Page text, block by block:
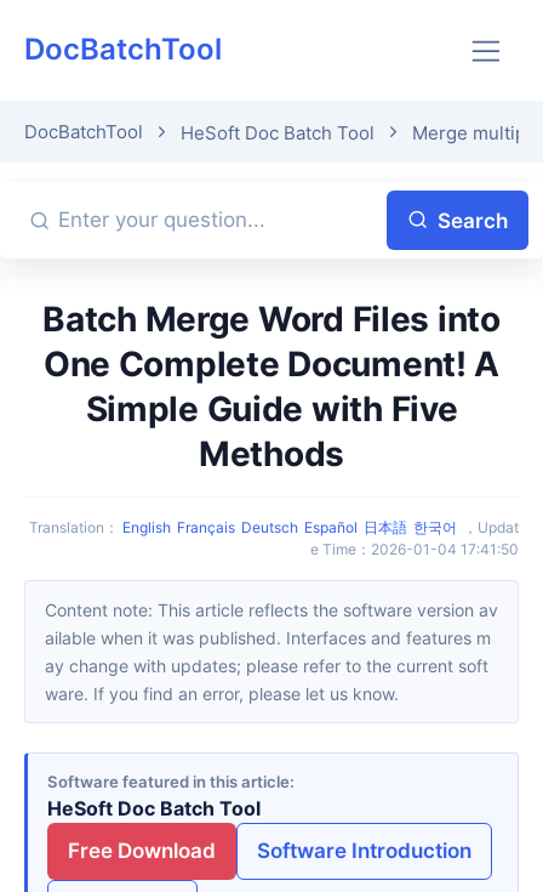
DocBatchTool
DocBatchTool HeSoft Doc Batch Tool Merge
Search
Batch Merge Word Files into
One Complete Document! A
Simple Guide with Five
Methods
Translation ： English Français Deutsch Español 日本語 한국어 ， Updat
e Time ： 2026-01-04 17:41:50
Content note: This article reflects the software version av
ailable when it was published. Interfaces and features m
ay change with updates; please refer to the current soft
ware. If you find an error, please let us know.
Software featured in this article
HeSoft Doc Batch Tool
Free Download
Software Introduction